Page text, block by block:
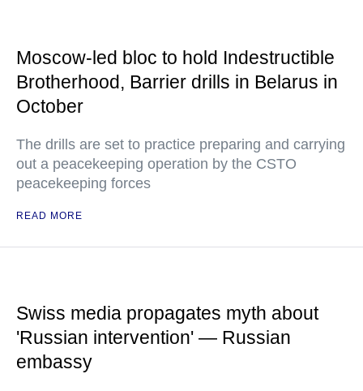
Moscow-led bloc to hold Indestructible
Brotherhood, Barrier drills in Belarus in
October
The drills are set to practice preparing and carrying
out a peacekeeping operation by the CSTO
peacekeeping forces
READ MORE
Swiss media propagates myth about
'Russian intervention' — Russian
embassy